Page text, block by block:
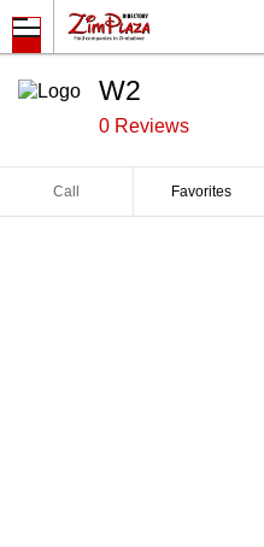
W2
0 Reviews
Call Favorites